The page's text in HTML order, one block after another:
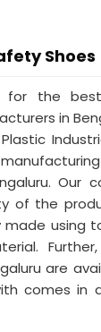
Shoes
for the
in
Our
of the
made using
are
comes in